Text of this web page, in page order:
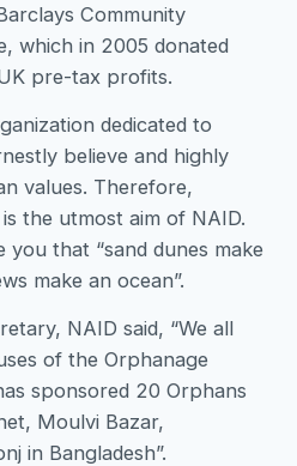
Community
which in 2005 donated
pre-tax profits.
dedicated to
believe and highly
values. Therefore,
the utmost aim of NAID.
you that “sand dunes make
make an ocean”.
NAID said, “We all
of the Orphanage
sponsored 20 Orphans
Moulvi Bazar,
in Bangladesh”.